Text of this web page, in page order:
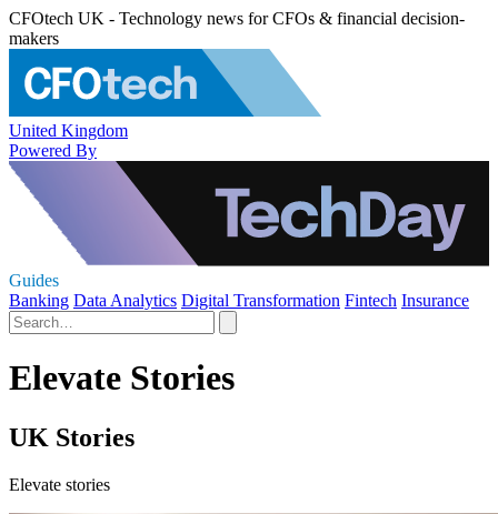
CFOtech UK - Technology news for CFOs & financial decision-
makers
United Kingdom
Powered By
Guides
Banking Data Analytics Digital Transformation Fintech Insurance
Elevate Stories
UK Stories
Elevate stories